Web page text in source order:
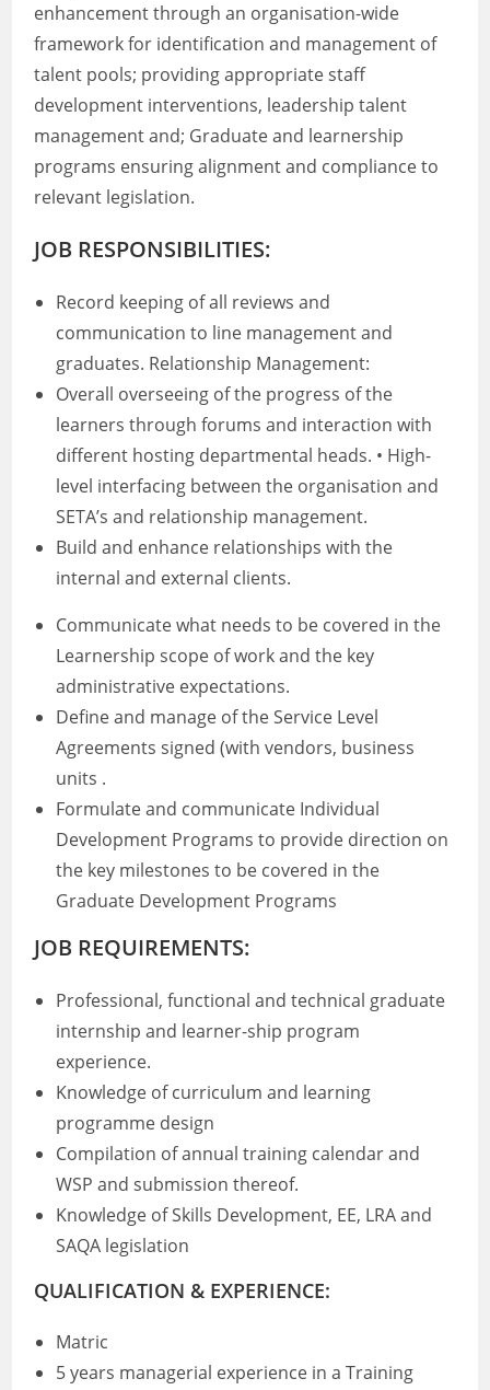
enhancement through an organisation-wide
framework for identification and management of
talent pools; providing appropriate staff
development interventions, leadership talent
management and; Graduate and learnership
programs ensuring alignment and compliance to
relevant legislation.
JOB RESPONSIBILITIES:
Record keeping of all reviews and
communication to line management and
graduates. Relationship Management:
Overall overseeing of the progress of the
learners through forums and interaction with
different hosting departmental heads. • High-
level interfacing between the organisation and
SETA’s and relationship management.
Build and enhance relationships with the
internal and external clients.
Communicate what needs to be covered in the
Learnership scope of work and the key
administrative expectations.
Define and manage of the Service Level
Agreements signed (with vendors, business
units .
Formulate and communicate Individual
Development Programs to provide direction on
the key milestones to be covered in the
Graduate Development Programs
JOB REQUIREMENTS:
Professional, functional and technical graduate
internship and learner-ship program
experience.
Knowledge of curriculum and learning
programme design
Compilation of annual training calendar and
WSP and submission thereof.
Knowledge of Skills Development, EE, LRA and
SAQA legislation
QUALIFICATION & EXPERIENCE:
Matric
5 years managerial experience in a Training